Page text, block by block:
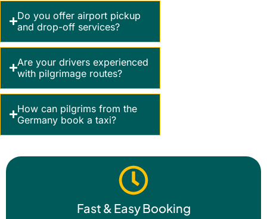
Do you offer airport pickup
and drop-off services?
Are your drivers experienced
with pilgrimage routes?
How can pilgrims from the
Germany book a taxi?
Fast & Easy Booking